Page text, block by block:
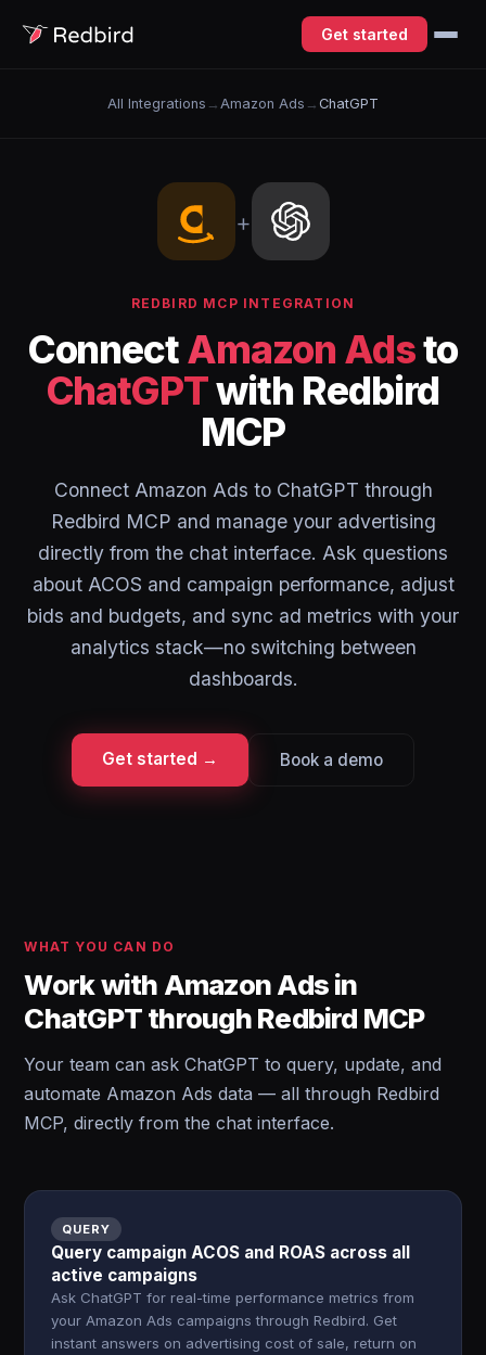
Get started
All Integrations → Amazon Ads → ChatGPT
+
REDBIRD MCP INTEGRATION
ConnectAmazon Adsto
ChatGPTwith Redbird
MCP
Connect Amazon Ads to ChatGPT through
Redbird MCP and manage your advertising
directly from the chat interface. Ask questions
about ACOS and campaign performance, adjust
bids and budgets, and sync ad metrics with your
analytics stack—no switching between
dashboards.
Get started → Book a demo
WHAT YOU CAN DO
Work with Amazon Ads in
ChatGPT through Redbird MCP
Your team can ask ChatGPT to query, update, and
automate Amazon Ads data — all through Redbird
MCP, directly from the chat interface.
QUERY
Query campaign ACOS and ROAS across all
active campaigns
Ask ChatGPT for real-time performance metrics from
your Amazon Ads campaigns through Redbird. Get
instant answers on advertising cost of sale, return on